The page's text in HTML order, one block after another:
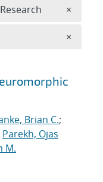
Brian C.;
Parekh, Ojas
M.
×
×